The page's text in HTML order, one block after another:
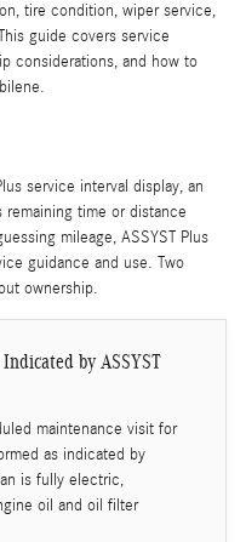
tire condition, wiper service,
guide covers service
considerations, and how to
service interval display, an
time or distance
mileage, ASSYST Plus
guidance and use. Two
ownership.
by ASSYST
maintenance visit for
as indicated by
is fully electric,
oil and oil filter